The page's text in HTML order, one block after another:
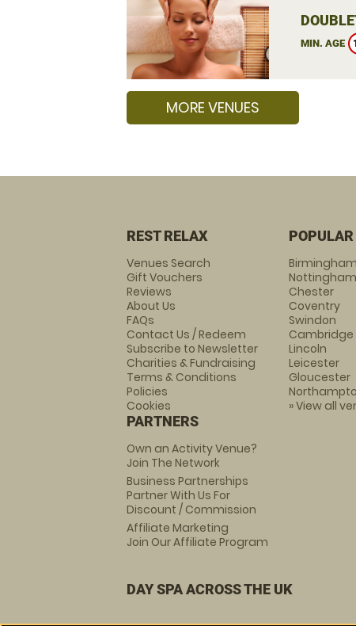
MIN. AGE
MORE VENUES
REST RELAX
Venues Search
Gift Vouchers
Reviews
About Us
FAQs
Contact Us / Redeem
Subscribe to Newsletter
Charities & Fundraising
Terms & Conditions
Policies
Cookies
PARTNERS
Own an Activity Venue?
Join The Network
Business Partnerships
Partner With Us For
Discount / Commission
Affiliate Marketing
Join Our Affiliate Program
Birmingham
Nottingham
Chester
Coventry
Swindon
Cambridge
Lincoln
Leicester
Gloucester
» View all
DAY SPA ACROSS THE UK